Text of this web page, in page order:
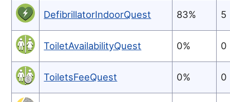
DefibrillatorIndoorQuest 83% 5
ToiletAvailabilityQuest 0% 0
ToiletsFeeQuest 0% 0